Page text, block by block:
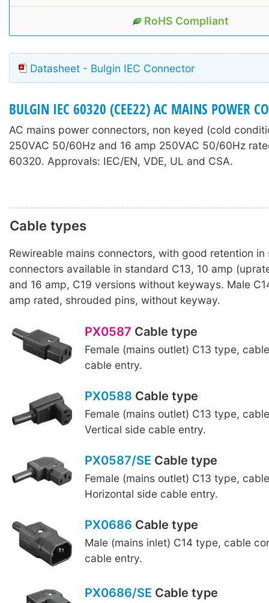
RoHS Compliant
Datasheet - Bulgin IEC Connector
BULGIN IEC 60320 (CEE22) AC MAINS POWER
AC mains power connectors, non keyed (cold
250VAC 50/60Hz and 16 amp 250VAC 50/60Hz
60320. Approvals: IEC/EN, VDE, UL and CSA.
Cable types
Rewireable mains connectors, with good retention in
connectors available in standard C13, 10 amp
and 16 amp, C19 versions without keyways. Male
amp rated, shrouded pins, without keyway.
PX0587 Cable type
Female (mains outlet) C13 type,
cable entry.
PX0588 Cable type
Female (mains outlet) C13 type,
Vertical side cable entry.
PX0587/SE Cable type
Female (mains outlet) C13 type,
Horizontal side cable entry.
PX0686 Cable type
Male (mains inlet) C14 type, cable
cable entry.
PX0686/SE Cable type